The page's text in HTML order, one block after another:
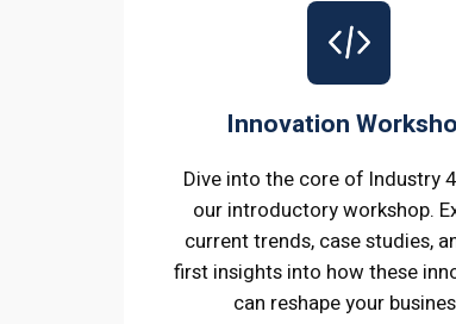
Innovation
Dive into the core of Industry
our introductory workshop.
current trends, case studies,
first insights into how these
can reshape your